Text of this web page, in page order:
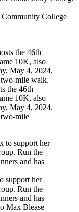
College
the 46th
10K, also
May 4, 2024.
two-mile
support her
Run the
and has
Max Blease